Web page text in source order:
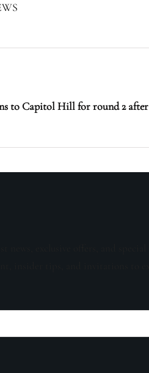
to Capitol Hill for round 2 after